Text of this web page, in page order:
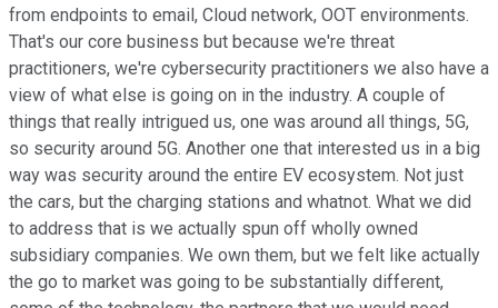
from endpoints to email, Cloud network, OOT environments.
That's our core business but because we're threat
practitioners, we're cybersecurity practitioners we also have a
view of what else is going on in the industry. A couple of
things that really intrigued us, one was around all things, 5G,
so security around 5G. Another one that interested us in a big
way was security around the entire EV ecosystem. Not just
the cars, but the charging stations and whatnot. What we did
to address that is we actually spun off wholly owned
subsidiary companies. We own them, but we felt like actually
the go to market was going to be substantially different,